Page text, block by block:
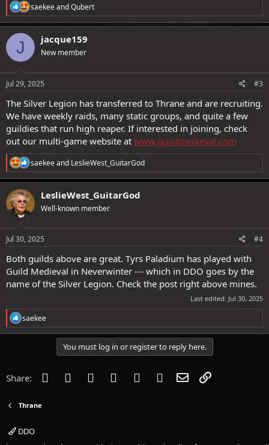
R
e
a
c
n
s
saekeeandQubert
J jacque159
New member
Jul 29, 2025 #3
The Silver Legion has transferred to Thrane and are recruiting.
We have weekly raids, many static groups, and quite a few
guildies that run high reaper. If interested in joining, check
out our multi-game website at www.guildmedieval.com
R
e
a
t
i
n
s
saekeeand LeslieWest_GuitarGod
LeslieWest_GuitarGod
Well-known member
Jul 30, 2025 #4
Both guilds above are great. Tyrs Paladium has played with
Guild Medieval in Neverwinter --- which in DDO goes by the
name of the Silver Legion. Check the post right above mines.
Last edited: Jul 30, 2025
R
e
a
o
n
:
saekee
You must log in or register to reply here.
Share: Facebook
Twitter Reddit PinterestTumblr WhatsApp
Email
Thrane
DDO